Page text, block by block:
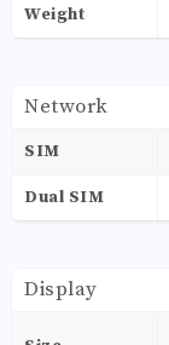
Weight
Network
SIM
Dual SIM
Display